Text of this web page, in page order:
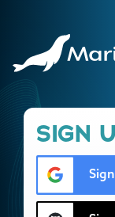
SIGN